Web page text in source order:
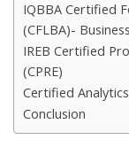
IQBBA Certified
(CFLBA)-
IREB Certified
(CPRE)
Certified
Conclusion